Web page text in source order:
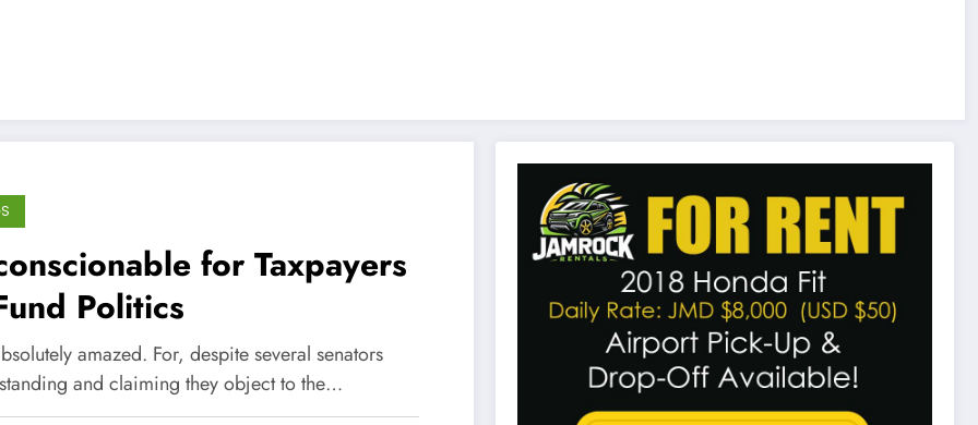
for Taxpayers
Politics
amazed. For, despite several senators
and claiming they object to the…